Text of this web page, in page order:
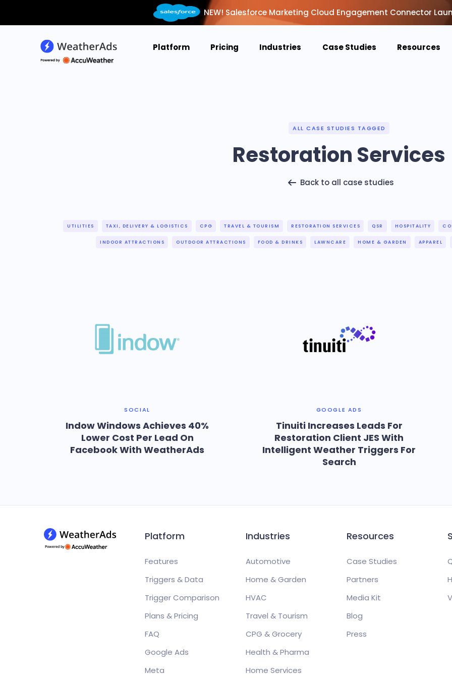
NEW! Salesforce Marketing Cloud Engagement Connector
Platform Pricing Industries Case Studies Resources
ALL CASE STUDIES TAGGED
Restoration Services
Back to all case studies
UTILITIES TAXI, DELIVERY & LOGISTICS CPG TRAVEL & TOURISM RESTORATION SERVICES QSR HOSPITALITY
INDOOR ATTRACTIONS OUTDOOR ATTRACTIONS FOOD & DRINKS LAWNCARE HOME & GARDEN APPAREL
SOCIAL
Indow Windows Achieves 40%
Lower Cost Per Lead On
Facebook With WeatherAds
GOOGLE ADS
Tinuiti Increases Leads For
Restoration Client JES With
Intelligent Weather Triggers For
Search
Platform
Features
Triggers & Data
Trigger Comparison
Plans & Pricing
FAQ
Google Ads
Meta
Industries
Automotive
Home & Garden
HVAC
Travel & Tourism
CPG & Grocery
Health & Pharma
Home Services
Resources
Case Studies
Partners
Media Kit
Blog
Press